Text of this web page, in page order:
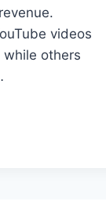
videos
others